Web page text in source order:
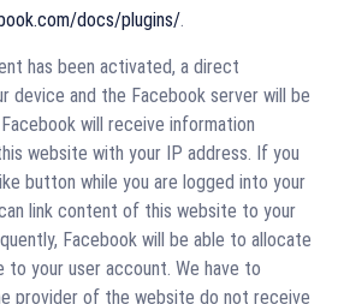
docs/plugins/.
has been activated, a direct
device and the Facebook server will be
will receive information
website with your IP address. If you
button while you are logged into your
link content of this website to your
Facebook will be able to allocate
your user account. We have to
provider of the website do not receive